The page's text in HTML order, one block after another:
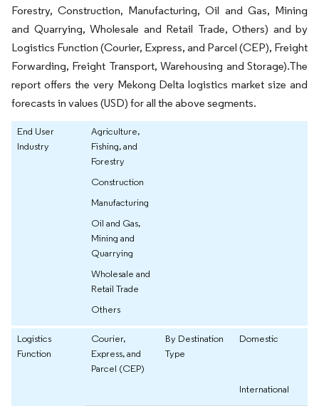
Forestry, Construction, Manufacturing, Oil and Gas, Mining
and Quarrying, Wholesale and Retail Trade, Others) and by
Logistics Function (Courier, Express, and Parcel (CEP), Freight
Forwarding, Freight Transport, Warehousing and Storage).The
report offers the very Mekong Delta logistics market size and
forecasts in values (USD) for all the above segments.
End User
Industry
Agriculture,
Fishing, and
Forestry
Construction
Manufacturing
Oil and Gas,
Mining and
Quarrying
Wholesale and
Retail Trade
Others
Logistics
Function
Courier,
Express, and
Parcel (CEP)
By Destination
Type
Domestic
International